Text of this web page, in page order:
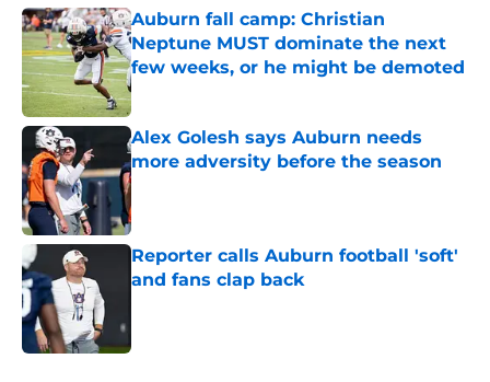
Auburn fall camp: Christian
Neptune MUST dominate the next
few weeks, or he might be demoted
Published by on Invalid Date
Alex Golesh says Auburn needs
more adversity before the season
Published by on Invalid Date
Reporter calls Auburn football 'soft'
and fans clap back